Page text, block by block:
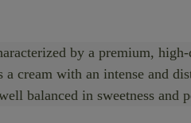
by a premium,
cream with an intense and
balanced in sweetness and